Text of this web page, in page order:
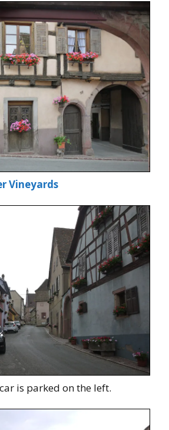
Vineyards
is parked on the left.